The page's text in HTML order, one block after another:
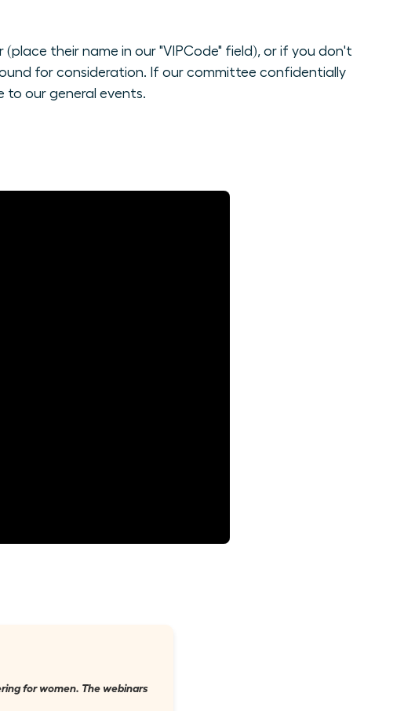
their name in our "VIPCode" field), or if you don't
for consideration. If our committee confidentially
to our general events.
for women. The webinars